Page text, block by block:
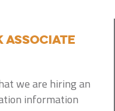
associate
we are hiring an
information